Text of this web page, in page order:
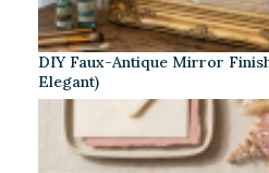
DIY Faux-Antique Mirror
Elegant)